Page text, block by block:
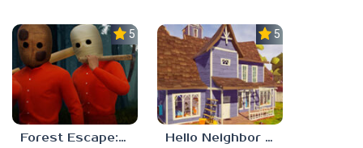
5.0
Forest Escape: Last Train
5.0
Hello Neighbor – Act 1 Expansion Mod